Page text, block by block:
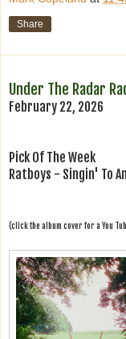
Share
Under The Radar
February 22, 2026
Pick Of The Week
Ratboys - Singin' To
(click the album cover for a You